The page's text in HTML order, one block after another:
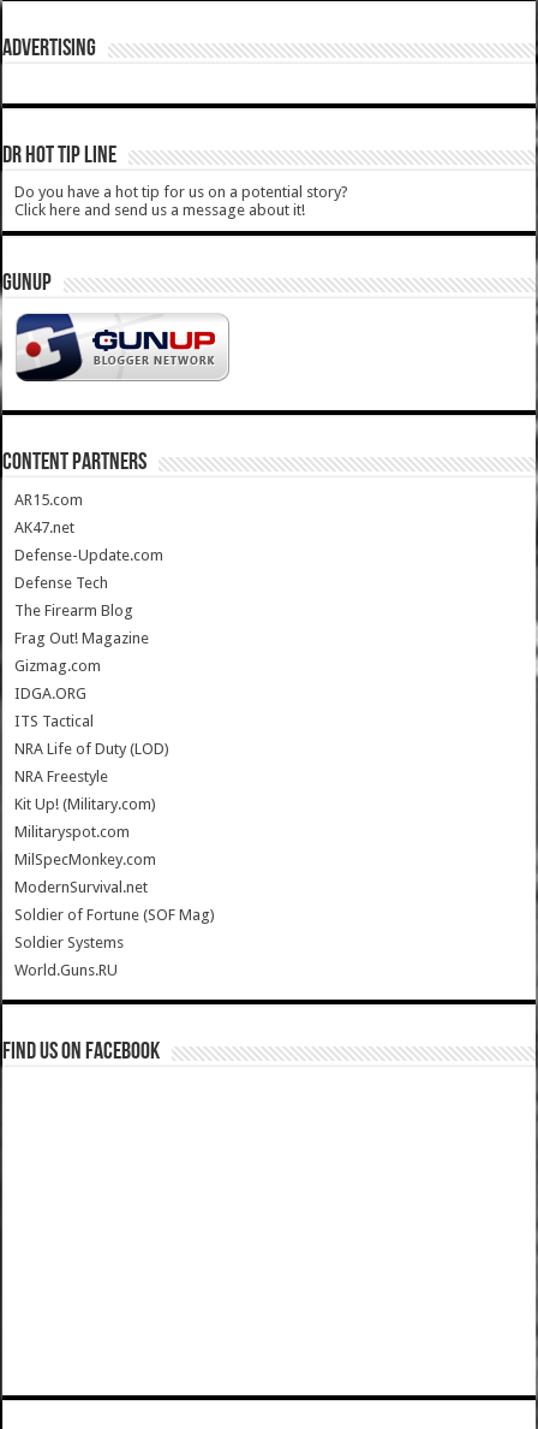
ADVERTISING
DR HOT TIP LINE
Do you have a hot tip for us on a potential story?
Click here and send us a message about it!
GUNUP
CONTENT PARTNERS
AR15.com
AK47.net
Defense-Update.com
Defense Tech
The Firearm Blog
Frag Out! Magazine
Gizmag.com
IDGA.ORG
ITS Tactical
NRA Life of Duty (LOD)
NRA Freestyle
Kit Up! (Military.com)
Militaryspot.com
MilSpecMonkey.com
ModernSurvival.net
Soldier of Fortune (SOF Mag)
Soldier Systems
World.Guns.RU
Find us on Facebook